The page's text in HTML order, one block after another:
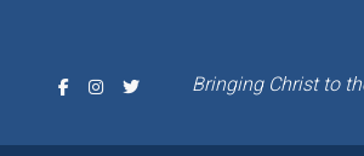
Bringing Christ to